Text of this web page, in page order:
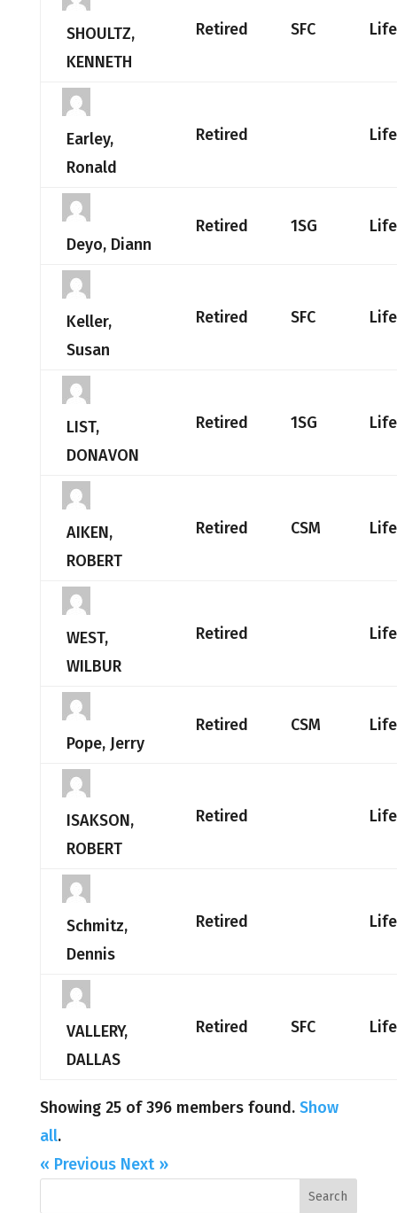
SHOULTZ,
KENNETH
Retired SFC
Earley,
Ronald
Retired
Deyo, Diann
Retired 1SG
Keller,
Susan
Retired SFC
LIST,
DONAVON
Retired 1SG
AIKEN,
ROBERT
Retired CSM
WEST,
WILBUR
Retired
Pope, Jerry
Retired CSM
ISAKSON,
ROBERT
Retired
Schmitz,
Dennis
Retired
VALLERY,
DALLAS
Retired SFC
Showing 25 of 396 members found. Show
all.
« Previous Next »